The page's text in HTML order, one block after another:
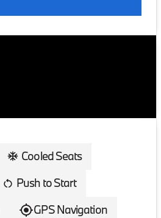
Cooled Seats
Push to Start
GPS Navigation